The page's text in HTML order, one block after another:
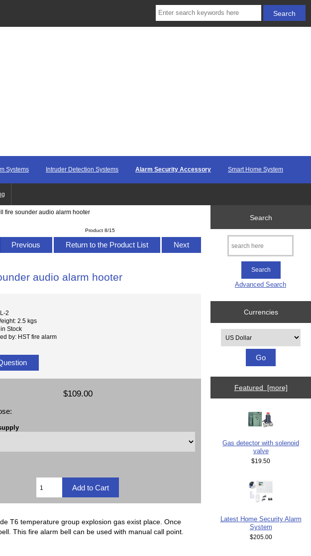
Systems Intruder Detection Systems Alarm Security Accessory Smart Home System
fire sounder audio alarm hooter
Product 8/15
Previous Return to the Product List Next
audio alarm hooter
2
2.5 kgs
Stock
by: HST fire alarm
$109.00
T6 temperature group explosion gas exist place. Once
This fire alarm bell can be used with manual call point.
Search
Advanced Search
Currencies
Featured [more]
Gas detector with solenoid
valve
$19.50
Latest Home Security Alarm
System
$205.00